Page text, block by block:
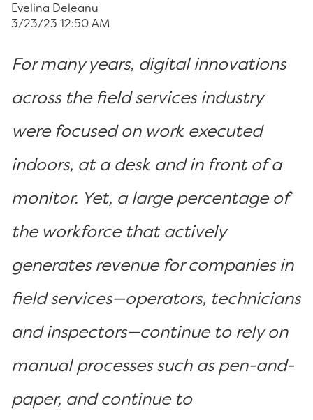
Evelina Deleanu
3/23/23 12:50 AM
For many years, digital innovations
across the field services industry
were focused on work executed
indoors, at a desk and in front of a
monitor. Yet, a large percentage of
the workforce that actively
generates revenue for companies in
field services—operators, technicians
and inspectors—continue to rely on
manual processes such as pen-and-
paper, and continue to